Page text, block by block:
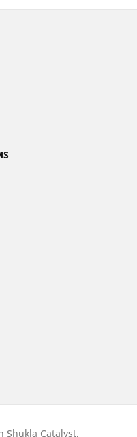
Shukla Catalyst.